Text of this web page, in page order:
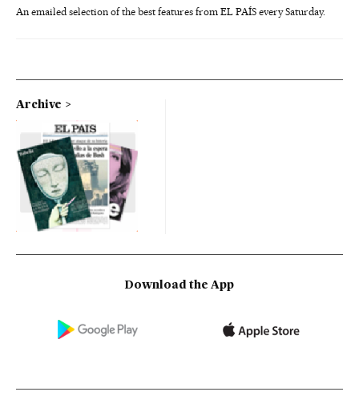
An emailed selection of the best features from EL PAÍS every Saturday.
Archive
Download the App